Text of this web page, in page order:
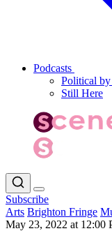
Podcasts
Political
Still Here
Subscribe
Arts Brighton Fringe
May 23, 2022 at 12:00